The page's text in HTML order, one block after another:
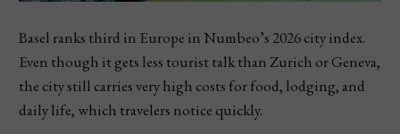
Basel ranks third in Europe in Numbeo’s 2026 city index.
Even though it gets less tourist talk than Zurich or Geneva,
the city still carries very high costs for food, lodging, and
daily life, which travelers notice quickly.